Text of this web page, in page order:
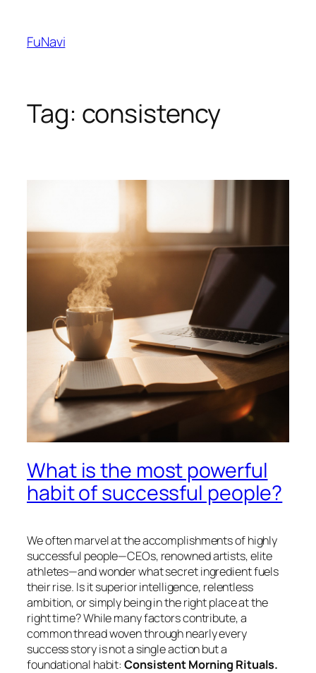
content
FuNavi
Tag: consistency
What is the most powerful
habit of successful people?
We often marvel at the accomplishments of highly
successful people—CEOs, renowned artists, elite
athletes—and wonder what secret ingredient fuels
their rise. Is it superior intelligence, relentless
ambition, or simply being in the right place at the
right time? While many factors contribute, a
common thread woven through nearly every
success story is not a single action but a
foundational habit: Consistent Morning Rituals.